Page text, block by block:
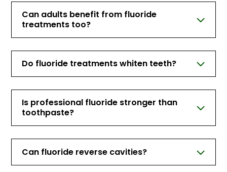
Can adults benefit from fluoride
treatments too?
Do fluoride treatments whiten teeth?
Is professional fluoride stronger than
toothpaste?
Can fluoride reverse cavities?